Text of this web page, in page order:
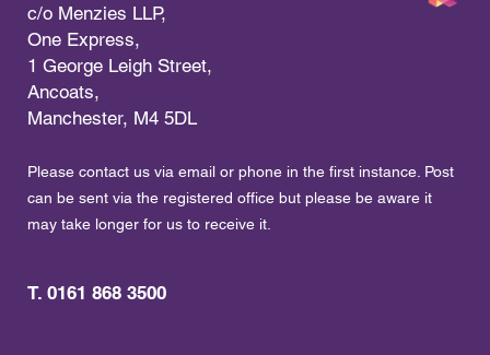
c/o Menzies LLP,
One Express,
1 George Leigh Street,
Ancoats,
Manchester, M4 5DL
Please contact us via email or phone in the first instance. Post
can be sent via the registered office but please be aware it
may take longer for us to receive it.
T. 0161 868 3500